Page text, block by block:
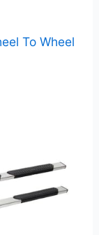
To Wheel